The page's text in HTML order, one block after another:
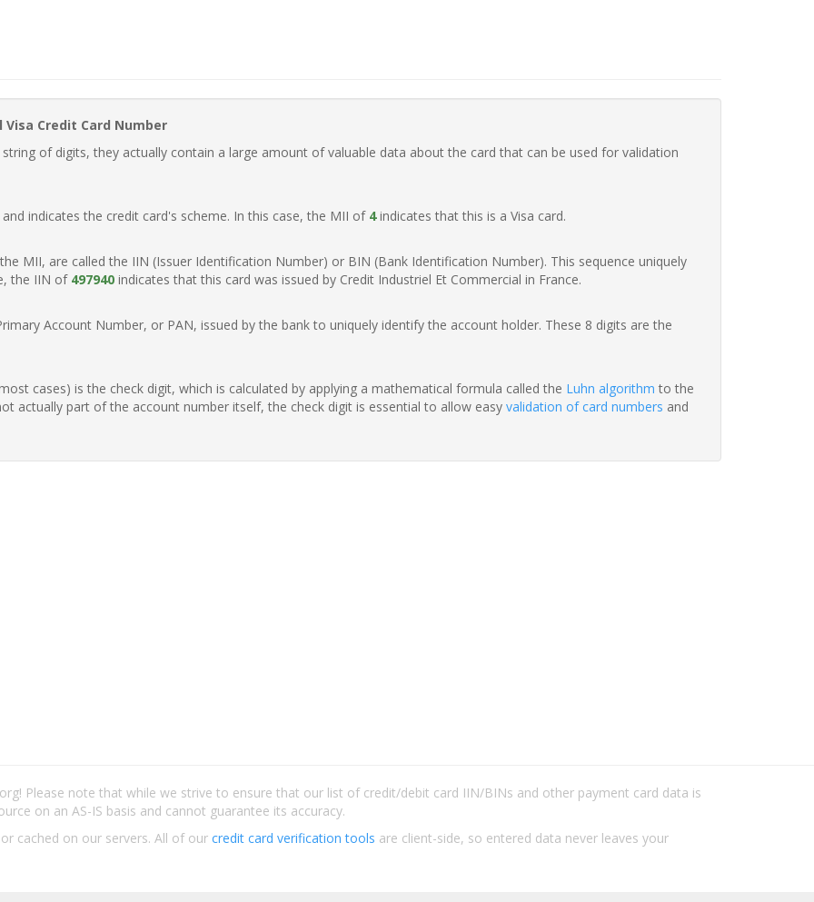
Credit Card Number
of digits, they actually contain a large amount of valuable data about the card that can be used for validation
indicates the credit card's scheme. In this case, the MII of 4indicates that this is a Visa card.
MII, are called the IIN (Issuer Identification Number) or BIN (Bank Identification Number). This sequence uniquely
the IIN of 497940 indicates that this card was issued by Credit Industriel Et Commercial in France.
Account Number, or PAN, issued by the bank to uniquely identify the account holder. These 8 digits are the
cases) is the check digit, which is calculated by applying a mathematical formula called the Luhn algorithm to the
actually part of the account number itself, the check digit is essential to allow easy validation of card numbers and
Please note that while we strive to ensure that our list of credit/debit card IIN/BINs and other payment card data is
on an AS-IS basis and cannot guarantee its accuracy.
cached on our servers. All of our credit card verification tools are client-side, so entered data never leaves your